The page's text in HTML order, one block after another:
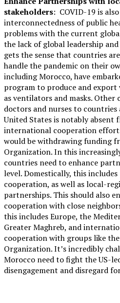
stakeholders: COVID-19 is
interconnectedness of public
problems with the current
the lack of global leadership
gets the sense that countries
handle the pandemic on their
including Morocco, have
program to produce and export
as ventilators and masks. Other
doctors and nurses to countries
United States is notably absent
international cooperation
would be withdrawing funding
Organization. In this
countries need to enhance
level. Domestically, this
cooperation, as well as local-
partnerships. This should also
cooperation with close
this includes Europe, the
Greater Maghreb, and
cooperation with groups like
Organization. It’s incredibly
Morocco need to fight the US-
disengagement and disregard